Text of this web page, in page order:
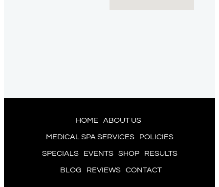
HOME ABOUT US
MEDICAL SPA SERVICES POLICIES
SPECIALS EVENTS SHOP RESULTS
BLOG REVIEWS CONTACT